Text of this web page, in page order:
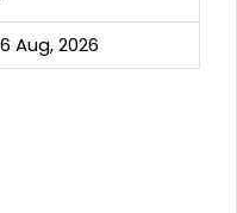
Aug, 2026